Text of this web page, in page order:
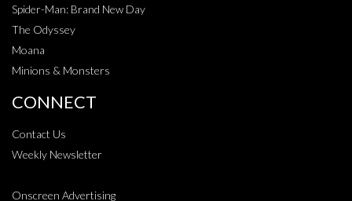
Spider-Man: Brand New Day
The Odyssey
Moana
Minions & Monsters
CONNECT
Contact Us
Weekly Newsletter
Onscreen Advertising